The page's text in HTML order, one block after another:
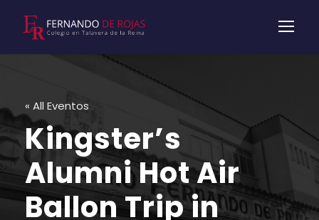
« All Eventos
Kingster’s
Alumni Hot Air
Ballon Trip in